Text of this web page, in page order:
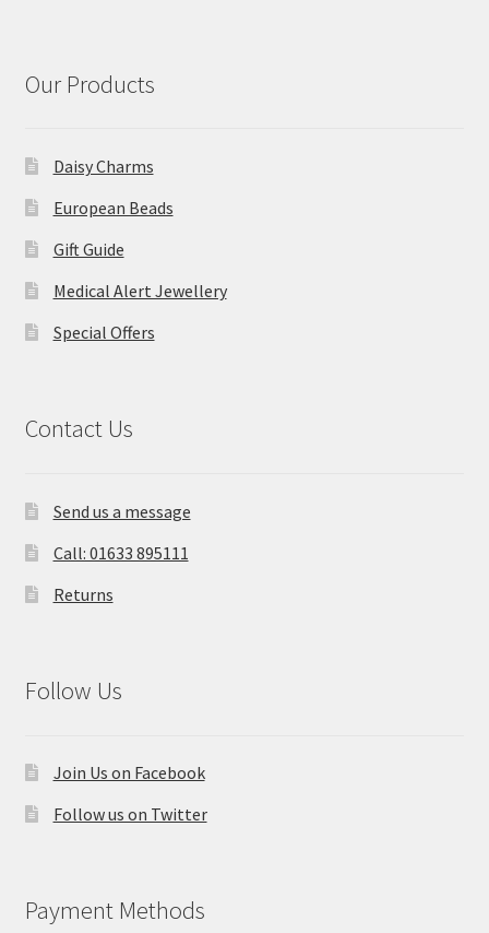
Our Products
Daisy Charms
European Beads
Gift Guide
Medical Alert Jewellery
Special Offers
Contact Us
Send us a message
Call: 01633 895111
Returns
Follow Us
Join Us on Facebook
Follow us on Twitter
Payment Methods